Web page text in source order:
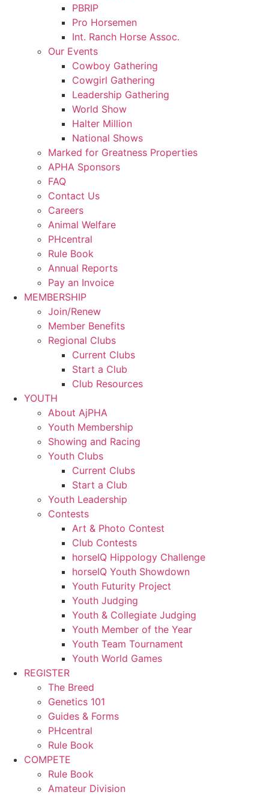
PBRIP
Pro Horsemen
Int. Ranch Horse Assoc.
Our Events
Cowboy Gathering
Cowgirl Gathering
Leadership Gathering
World Show
Halter Million
National Shows
Marked for Greatness Properties
APHA Sponsors
FAQ
Contact Us
Careers
Animal Welfare
PHcentral
Rule Book
Annual Reports
Pay an Invoice
MEMBERSHIP
Join/Renew
Member Benefits
Regional Clubs
Current Clubs
Start a Club
Club Resources
YOUTH
About AjPHA
Youth Membership
Showing and Racing
Youth Clubs
Current Clubs
Start a Club
Youth Leadership
Contests
Art & Photo Contest
Club Contests
horseIQ Hippology Challenge
horseIQ Youth Showdown
Youth Futurity Project
Youth Judging
Youth & Collegiate Judging
Youth Member of the Year
Youth Team Tournament
Youth World Games
REGISTER
The Breed
Genetics 101
Guides & Forms
PHcentral
Rule Book
COMPETE
Rule Book
Amateur Division